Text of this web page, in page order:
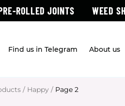
ROLLED JOINTS WEED
Find us in Telegram About us
/ Happy / Page 2